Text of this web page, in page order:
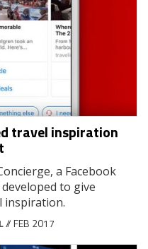
travel inspiration
a Facebook
to give
inspiration.
// FEB 2017